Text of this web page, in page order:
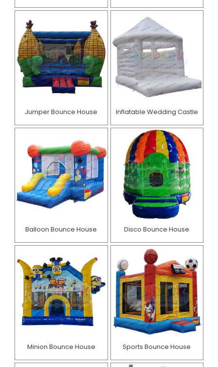
Jumper Bounce House Inflatable Wedding Castle
Balloon Bounce House Disco Bounce House
Minion Bounce House Sports Bounce House